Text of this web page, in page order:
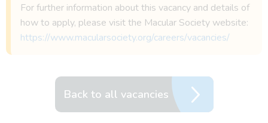
For further information about this vacancy and details of
how to apply, please visit the Macular Society website:
https://www.macularsociety.org/careers/vacancies/
Back to all vacancies